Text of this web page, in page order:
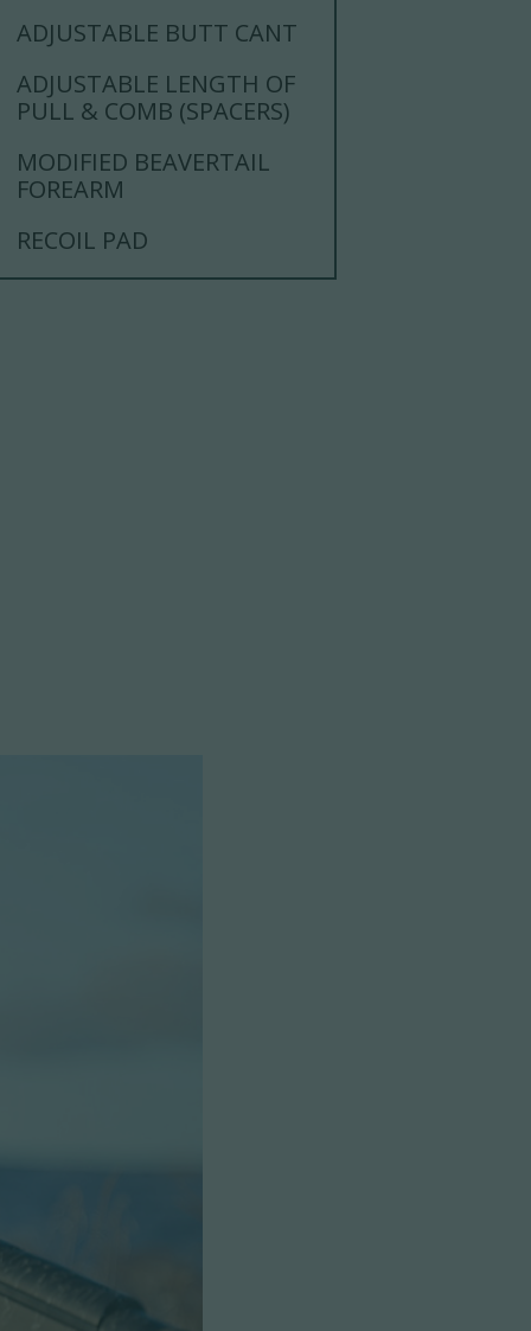
ADJUSTABLE BUTT CANT
ADJUSTABLE LENGTH OF
PULL & COMB (SPACERS)
MODIFIED BEAVERTAIL
FOREARM
RECOIL PAD